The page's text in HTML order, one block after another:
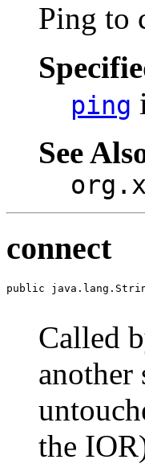
Ping to
ping
See
connect
public
Called
another
the